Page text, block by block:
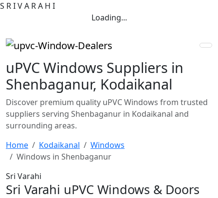
S RIVA RA H I
Loading...
uPVC Windows Suppliers in
Shenbaganur, Kodaikanal
Discover premium quality uPVC Windows from trusted
suppliers serving Shenbaganur in Kodaikanal and
surrounding areas.
Home
Kodaikanal
Windows
Windows in Shenbaganur
Sri Varahi
Sri Varahi uPVC Windows & Doors